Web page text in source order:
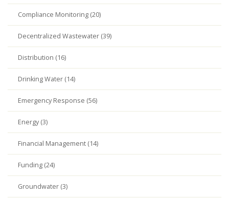
Compliance Monitoring (20)
Decentralized Wastewater (39)
Distribution (16)
Drinking Water (14)
Emergency Response (56)
Energy (3)
Financial Management (14)
Funding (24)
Groundwater (3)